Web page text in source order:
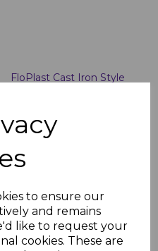
to ensure our
and remains
like to request your
cookies. These are
FloPlast Cast Iron Style
£8.60 inc. VAT
Floplast Cast Iron Style
Half Round Gutter